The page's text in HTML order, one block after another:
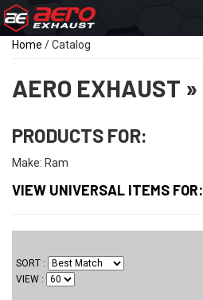
Home /Catalog
AERO EXHAUST »
PRODUCTS FOR:
Make: Ram
VIEW UNIVERSAL ITEMS FOR:
SORT
VIEW